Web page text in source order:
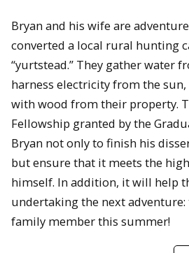
Bryan and his wife are
converted a local rural hunting
“yurtstead.” They gather water
harness electricity from the
with wood from their property.
Fellowship granted by the
Bryan not only to finish his
but ensure that it meets the
himself. In addition, it will help
undertaking the next
family member this summer!